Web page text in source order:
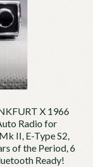
X 1966
Radio for
II, E-Type S2,
of the Period, 6
Ready!